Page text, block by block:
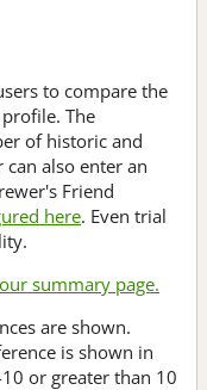
to compare the
The
of historic and
also enter an
Friend
here. Even trial
summary page.
are shown.
is shown in
or greater than 10